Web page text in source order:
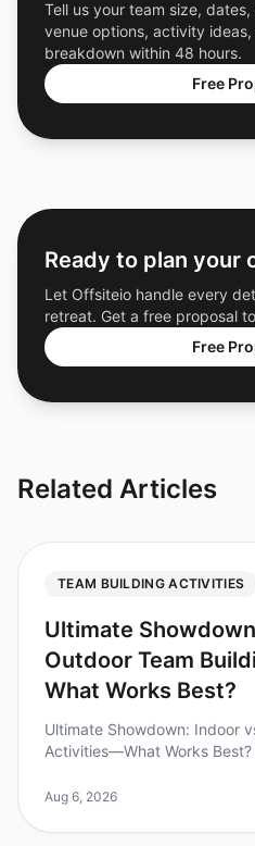
Tell us your team size,
venue options, activity
breakdown within 48 hours.
Free
Ready to plan your
Let Offsiteio handle every
retreat. Get a free proposal
Free
Related Articles
TEAM BUILDING ACTIVITIES
Ultimate
Outdoor Team
What Works Best?
Ultimate Showdown: Indoor
Activities—What Works
increase productivity b
Aug 6, 2026